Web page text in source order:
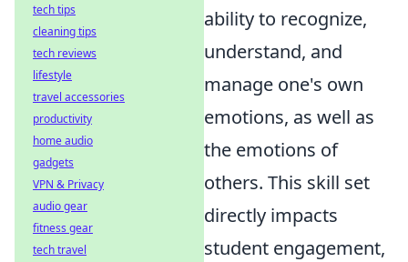
ability to recognize,
understand, and
manage one's own
emotions, as well as
the emotions of
others. This skill set
directly impacts
student engagement,
tech tips
cleaning tips
tech reviews
lifestyle
travel accessories
productivity
home audio
gadgets
VPN & Privacy
audio gear
fitness gear
tech travel